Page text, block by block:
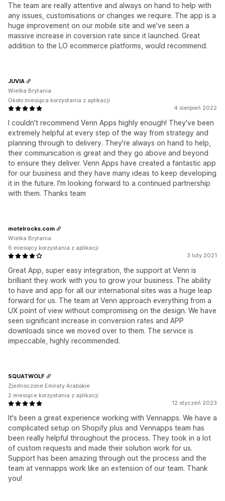
The team are really attentive and always on hand to help with
any issues, customisations or changes we require. The app is a
huge improvement on our mobile site and we've seen a
massive increase in coversion rate since it launched. Great
addition to the LO ecommerce platforms, would recommend.
4 sierpień 2022
I couldn't recommend Venn Apps highly enough! They've been
extremely helpful at every step of the way from strategy and
planning through to delivery. They're always on hand to help,
their communication is great and they go above and beyond
to ensure they deliver. Venn Apps have created a fantastic app
for our business and they have many ideas to keep developing
it in the future. I'm looking forward to a continued partnership
with them. Thanks team
JUVIA
Wielka Brytania
Około miesiąca korzystania z aplikacji
3 luty 2021
Great App, super easy integration, the support at Venn is
brilliant they work with you to grow your business. The ability
to have and app for all our international sites was a huge leap
forward for us. The team at Venn approach everything from a
UX point of view without compromising on the design. We have
seen significant increase in conversion rates and APP
downloads since we moved over to them. The service is
impeccable, highly recommended.
motelrocks.com
Wielka Brytania
6 miesięcy korzystania z aplikacji
12 styczeń 2023
It's been a great experience working with Vennapps. We have a
complicated setup on Shopify plus and Vennapps team has
been really helpful throughout the process. They took in a lot
of custom requests and made their solution work for us.
Support has been amazing through out the process and the
team at vennapps work like an extension of our team. Thank
you!
SQUATWOLF
Zjednoczone Emiraty Arabskie
2 miesiące korzystania z aplikacji